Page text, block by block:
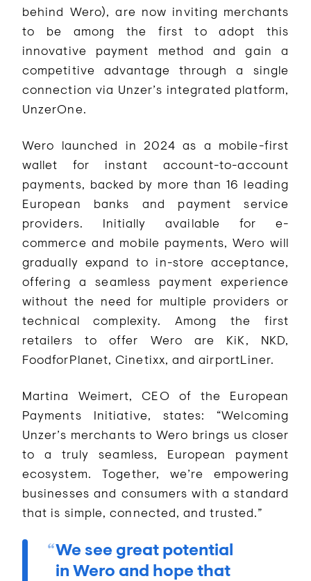
behind Wero), are now inviting merchants
to be among the first to adopt this
innovative payment method and gain a
competitive advantage through a single
connection via Unzer’s integrated platform,
UnzerOne.
Wero launched in 2024 as a mobile-first
wallet for instant account-to-account
payments, backed by more than 16 leading
European banks and payment service
providers. Initially available for e-
commerce and mobile payments, Wero will
gradually expand to in-store acceptance,
offering a seamless payment experience
without the need for multiple providers or
technical complexity. Among the first
retailers to offer Wero are KiK, NKD,
FoodforPlanet, Cinetixx, and airportLiner.
Martina Weimert, CEO of the European
Payments Initiative, states: “Welcoming
Unzer’s merchants to Wero brings us closer
to a truly seamless, European payment
ecosystem. Together, we’re empowering
businesses and consumers with a standard
that is simple, connected, and trusted.”
We see great potential
in Wero and hope that